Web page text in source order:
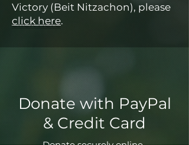
Victory (Beit Nitzachon), please
click here.
Donate with PayPal
& Credit Card